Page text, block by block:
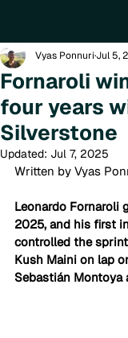
Fornaroli
four years
Silverstone
Vyas PonnuriJul 5,
Updated: Jul 7, 2025
Written by Vyas
Leonardo Fornaroli
2025, and his first
controlled the
Kush Maini on lap
Sebastián Montoya